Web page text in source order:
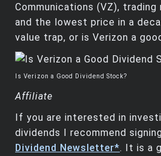
Communications (VZ),
and the lowest price in a
value trap, or is Verizon a
Is Verizon a Good Dividend Stock?
Affiliate
If you are interested in
dividends I recommend
Dividend Newsletter*. It is a